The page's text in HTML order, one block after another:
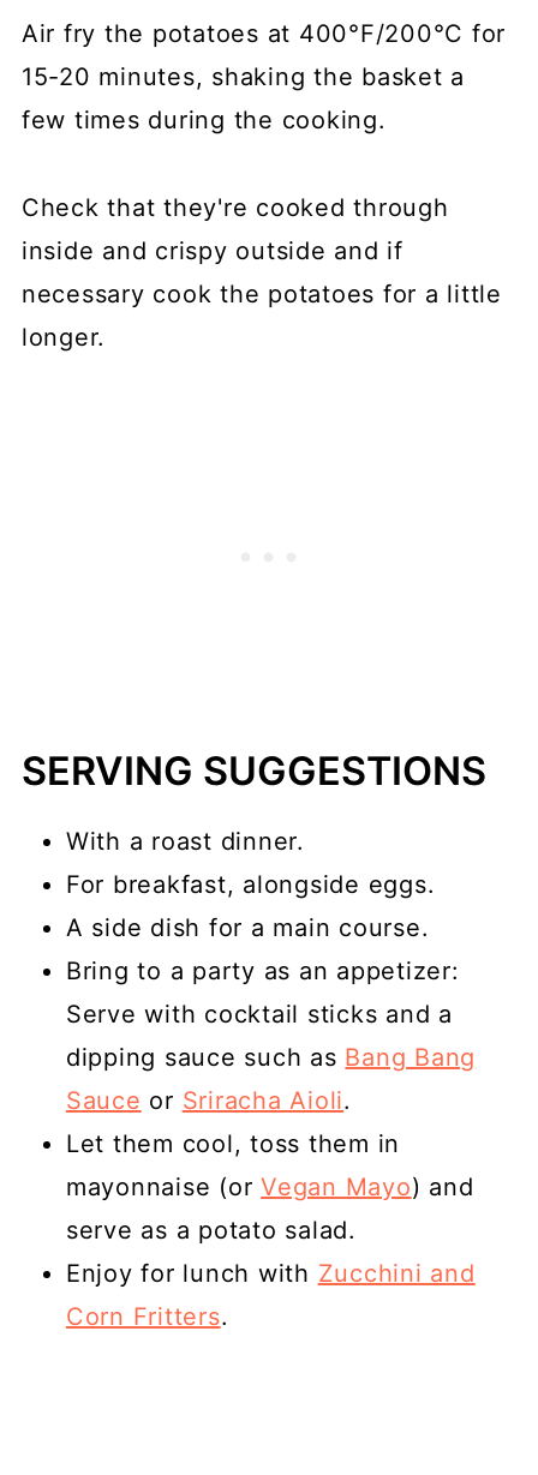
Air fry the potatoes at 400°F/200°C for
15-20 minutes, shaking the basket a
few times during the cooking.
Check that they're cooked through
inside and crispy outside and if
necessary cook the potatoes for a little
longer.
SERVING SUGGESTIONS
With a roast dinner.
For breakfast, alongside eggs.
A side dish for a main course.
Bring to a party as an appetizer:
Serve with cocktail sticks and a
dipping sauce such as Bang Bang
Sauce or Sriracha Aioli.
Let them cool, toss them in
mayonnaise (orVegan Mayo) and
serve as a potato salad.
Enjoy for lunch with Zucchini and
Corn Fritters.